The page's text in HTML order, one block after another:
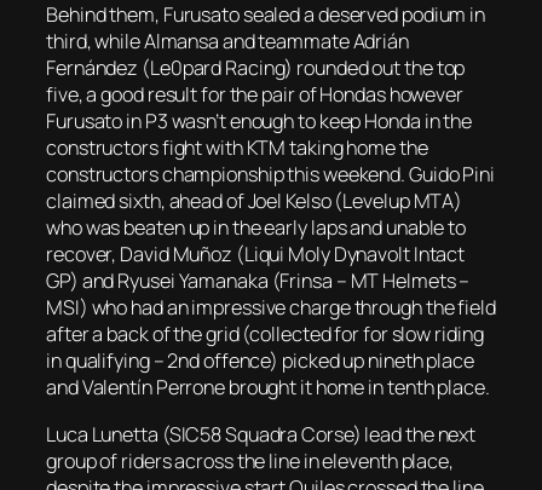
Behind them, Furusato sealed a deserved podium in
third, while Almansa and teammate Adrián
Fernández (Le0pard Racing) rounded out the top
five, a good result for the pair of Hondas however
Furusato in P3 wasn’t enough to keep Honda in the
constructors fight with KTM taking home the
constructors championship this weekend. Guido Pini
claimed sixth, ahead of Joel Kelso (Levelup MTA)
who was beaten up in the early laps and unable to
recover, David Muñoz (Liqui Moly Dynavolt Intact
GP) and Ryusei Yamanaka (Frinsa – MT Helmets –
MSI) who had an impressive charge through the field
after a back of the grid (collected for for slow riding
in qualifying – 2nd offence) picked up nineth place
and Valentín Perrone brought it home in tenth place.
Luca Lunetta (SIC58 Squadra Corse) lead the next
group of riders across the line in eleventh place,